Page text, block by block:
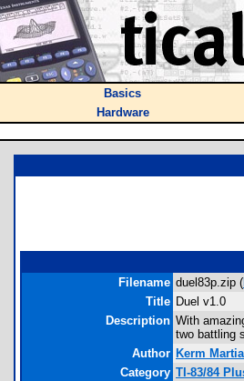
Basics
Hardware
Filename duel83p.zip (
Title Duel v1.0
Description With
two battling
Author Kerm
Category TI-83/84